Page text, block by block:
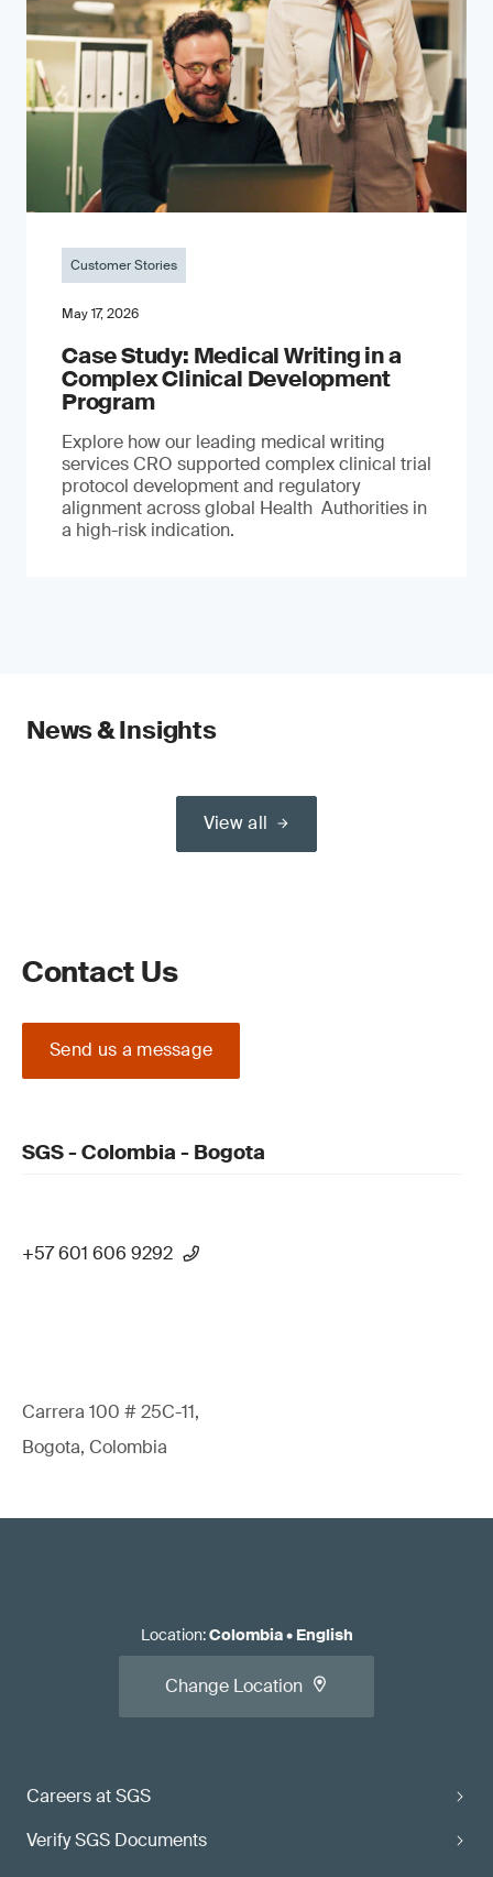
Customer Stories
May 17, 2026
Case Study: Medical Writing in a
Complex Clinical Development
Program
Explore how our leading medical writing
services CRO supported complex clinical trial
protocol development and regulatory
alignment across global Health Authorities in
a high-risk indication.
News & Insights
View all
Contact Us
Send us a message
SGS - Colombia - Bogota
+57 601 606 9292
Carrera 100 # 25C-11,
Bogota, Colombia
Careers at SGS
Verify SGS Documents
Location:Colombia• English
Change Location